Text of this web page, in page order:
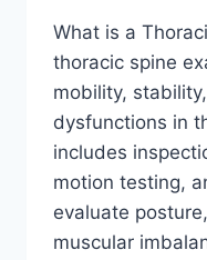
What is a
thoracic spine
mobility,
dysfunctions in
includes
motion testing,
evaluate
muscular